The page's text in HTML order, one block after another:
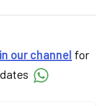
finance and the
our channel for